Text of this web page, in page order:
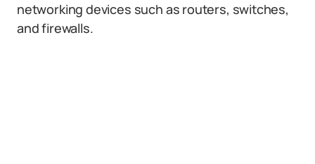
networking devices such as routers, switches,
and firewalls.